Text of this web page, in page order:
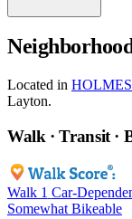
Located in
Layton.
Walk · Transit ·
Walk 1 Car-
Somewhat Bikeable